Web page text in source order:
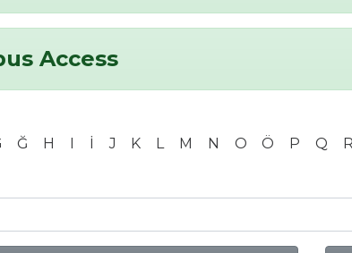
Access
Ğ H I İ J K L M N O Ö P Q R